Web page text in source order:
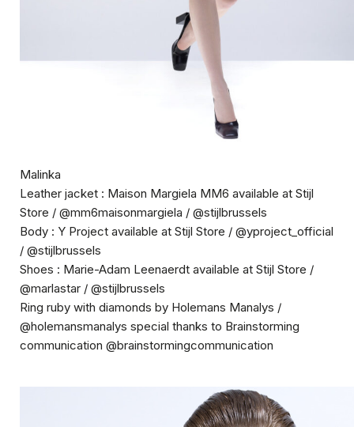
Malinka
Leather jacket : Maison Margiela MM6 available at Stijl
Store / @mm6maisonmargiela / @stijlbrussels
Body : Y Project available at Stijl Store / @yproject_official
/ @stijlbrussels
Shoes : Marie-Adam Leenaerdt available at Stijl Store /
@marlastar / @stijlbrussels
Ring ruby with diamonds by Holemans Manalys /
@holemansmanalys special thanks to Brainstorming
communication @brainstormingcommunication